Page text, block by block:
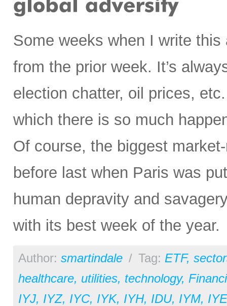
Some weeks when I write
from the prior week. It’s
election chatter, oil prices,
which there is so much
Of course, the biggest
before last when Paris was
human depravity and
with its best week of the year.
Author: smartindale / Tag: ETF,
healthcare, utilities, technology,
IYJ, IYZ, IYC, IYK, IYH, IDU, IYM, IYE